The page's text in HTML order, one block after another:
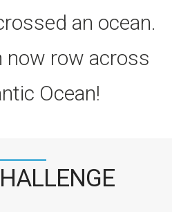
an ocean.
now row across
Ocean!